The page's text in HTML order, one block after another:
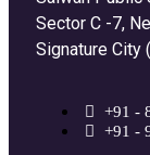
Sector C -7,
Signature City
+91 -
+91 -